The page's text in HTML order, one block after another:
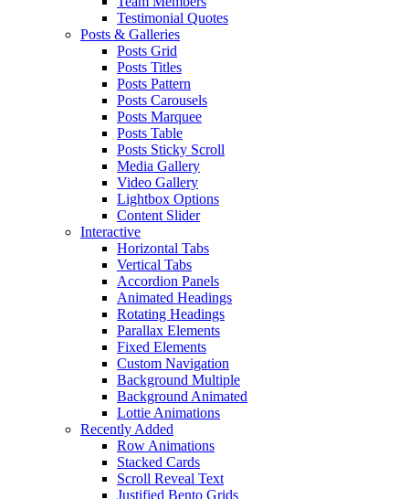
Testimonial Quotes
Posts & Galleries
Posts Grid
Posts Titles
Posts Pattern
Posts Carousels
Posts Marquee
Posts Table
Posts Sticky Scroll
Media Gallery
Video Gallery
Lightbox Options
Content Slider
Interactive
Horizontal Tabs
Vertical Tabs
Accordion Panels
Animated Headings
Rotating Headings
Parallax Elements
Fixed Elements
Custom Navigation
Background Multiple
Background Animated
Lottie Animations
Recently Added
Row Animations
Stacked Cards
Scroll Reveal Text
Justified Bento Grids